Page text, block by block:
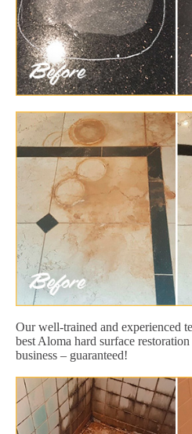
Our well-trained and experienced
best Aloma hard surface
business – guaranteed!